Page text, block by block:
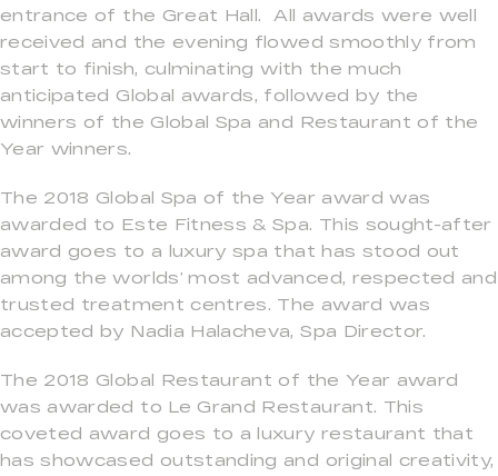
entrance of the Great Hall. All awards were well
received and the evening flowed smoothly from
start to finish, culminating with the much
anticipated Global awards, followed by the
winners of the Global Spa and Restaurant of the
Year winners.
The 2018 Global Spa of the Year award was
awarded to Este Fitness & Spa. This sought-after
award goes to a luxury spa that has stood out
among the worlds’ most advanced, respected and
trusted treatment centres. The award was
accepted by Nadia Halacheva, Spa Director.
The 2018 Global Restaurant of the Year award
was awarded to Le Grand Restaurant. This
coveted award goes to a luxury restaurant that
has showcased outstanding and original creativity,